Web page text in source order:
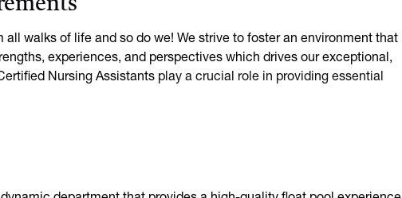
all walks of life and so do we! We strive to foster an environment that
experiences, and perspectives which drives our exceptional,
Nursing Assistants play a crucial role in providing essential